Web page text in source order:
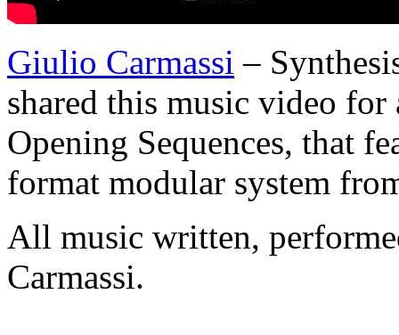
Giulio Carmassi –
shared this music video
Opening Sequences, that
format modular system
All music written,
Carmassi.